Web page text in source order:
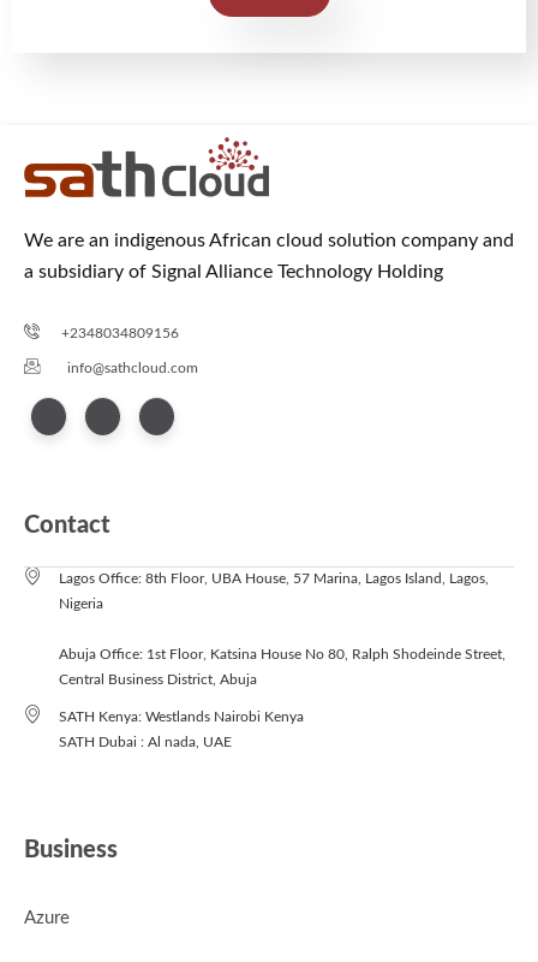
We are an indigenous African cloud solution company and
a subsidiary of Signal Alliance Technology Holding
+2348034809156
info@sathcloud.com
Contact
Lagos Office: 8th Floor, UBA House, 57 Marina, Lagos Island, Lagos,
Nigeria
Abuja Office: 1st Floor, Katsina House No 80, Ralph Shodeinde Street,
Central Business District, Abuja
SATH Kenya: Westlands Nairobi Kenya
SATH Dubai : Al nada, UAE
Business
Azure